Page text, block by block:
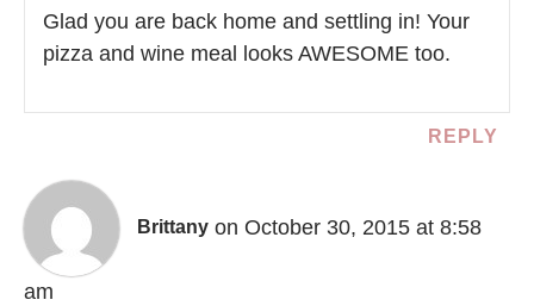
Glad you are back home and settling in! Your
pizza and wine meal looks AWESOME too.
REPLY
Brittany on October 30, 2015 at 8:58
am